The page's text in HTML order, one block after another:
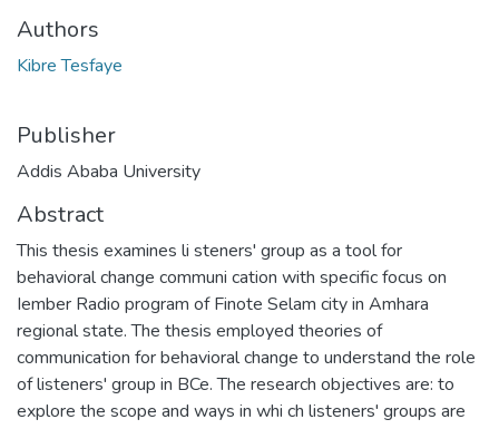
Authors
Kibre Tesfaye
Publisher
Addis Ababa University
Abstract
This thesis examines li steners' group as a tool for
behavioral change communi cation with specific focus on
Iember Radio program of Finote Selam city in Amhara
regional state. The thesis employed theories of
communication for behavioral change to understand the role
of listeners' group in BCe. The research objectives are: to
explore the scope and ways in whi ch listeners' groups are